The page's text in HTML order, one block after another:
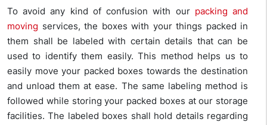
To avoid any kind of confusion with our packing and
moving services, the boxes with your things packed in
them shall be labeled with certain details that can be
used to identify them easily. This method helps us to
easily move your packed boxes towards the destination
and unload them at ease. The same labeling method is
followed while storing your packed boxes at our storage
facilities. The labeled boxes shall hold details regarding